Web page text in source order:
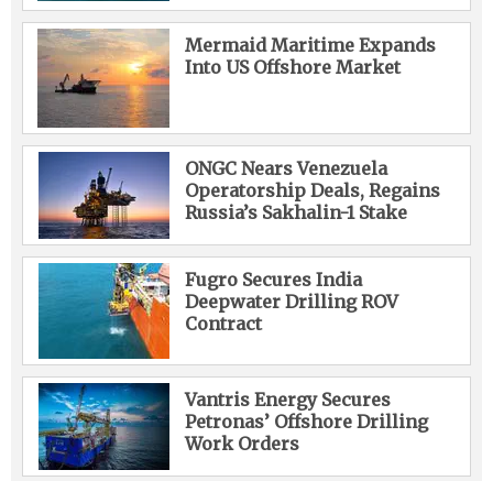
Mermaid Maritime Expands
Into US Offshore Market
ONGC Nears Venezuela
Operatorship Deals, Regains
Russia’s Sakhalin-1 Stake
Fugro Secures India
Deepwater Drilling ROV
Contract
Vantris Energy Secures
Petronas’ Offshore Drilling
Work Orders